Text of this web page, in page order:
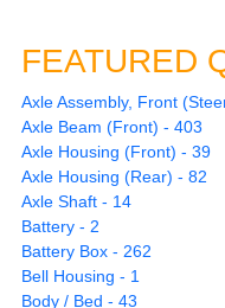
FEATURED
Axle Assembly, Front
Axle Beam (Front) - 403
Axle Housing (Front) - 39
Axle Housing (Rear) - 82
Axle Shaft - 14
Battery - 2
Battery Box - 262
Bell Housing - 1
Body / Bed - 43